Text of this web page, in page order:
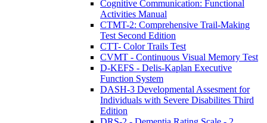
Cognitive Communication: Functional
Activities Manual
CTMT-2: Comprehensive Trail-Making
Test Second Edition
CTT- Color Trails Test
CVMT - Continuous Visual Memory Test
D-KEFS - Delis-Kaplan Executive
Function System
DASH-3 Developmental Assesment for
Individuals with Severe Disabilites Third
Edition